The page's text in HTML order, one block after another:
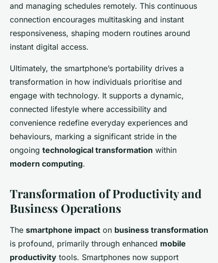
and managing schedules remotely. This continuous
connection encourages multitasking and instant
responsiveness, shaping modern routines around
instant digital access.
Ultimately, the smartphone’s portability drives a
transformation in how individuals prioritise and
engage with technology. It supports a dynamic,
connected lifestyle where accessibility and
convenience redefine everyday experiences and
behaviours, marking a significant stride in the
ongoing technological transformation within
modern computing.
Transformation of Productivity and
Business Operations
The smartphone impact on business transformation
is profound, primarily through enhanced mobile
productivity tools. Smartphones now support